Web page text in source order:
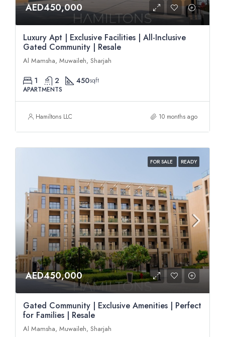
AED450,000
Luxury Apt | Exclusive Facilities | All-Inclusive
Gated Community | Resale
Al Mamsha, Muwaileh, Sharjah
1 2 450sqft
APARTMENTS
Hamiltons LLC 10 months ago
FOR SALE READY
AED450,000
Gated Community | Exclusive Amenities | Perfect
for Families | Resale
Al Mamsha, Muwaileh, Sharjah